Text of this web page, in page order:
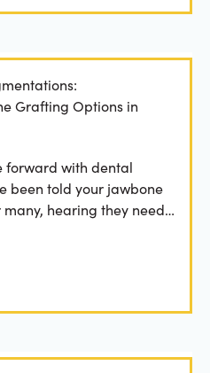
Grafting Options in
forward with dental
been told your jawbone
many, hearing they need